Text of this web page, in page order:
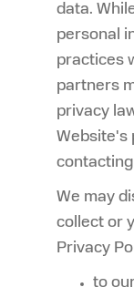
data.
personal
practices
partners
privacy
Website's
contacting
We may
collect or
Privacy
to